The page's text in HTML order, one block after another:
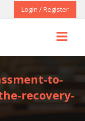
Login / Register
to-
recovery-